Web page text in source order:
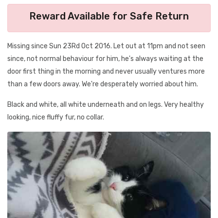
Reward Available for Safe Return
Missing since Sun 23Rd Oct 2016. Let out at 11pm and not seen
since, not normal behaviour for him, he's always waiting at the
door first thing in the morning and never usually ventures more
than a few doors away. We're desperately worried about him.
Black and white, all white underneath and on legs. Very healthy
looking, nice fluffy fur, no collar.